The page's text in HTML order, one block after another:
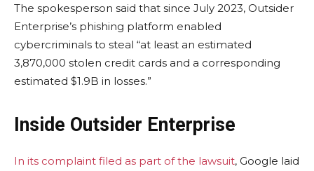
The spokesperson said that since July 2023, Outsider
Enterprise’s phishing platform enabled
cybercriminals to steal “at least an estimated
3,870,000 stolen credit cards and a corresponding
estimated $1.9B in losses.”
Inside Outsider Enterprise
In its complaint filed as part of the lawsuit, Google laid